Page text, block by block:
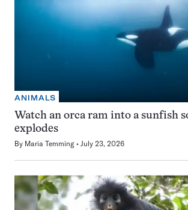
ANIMALS
Watch an orca ram into a sunfish
explodes
By Maria Temming July 23, 2026